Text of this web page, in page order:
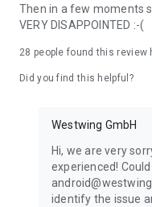
Then in a few moments
VERY DISAPPOINTED :-(
28 people found this review
Did you find this helpful?
Westwing GmbH
Hi, we are very
experienced!
identify the issue